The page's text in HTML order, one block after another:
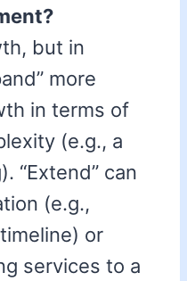
but in
more
in terms of
(e.g., a
“Extend” can
(e.g.,
or
services to a